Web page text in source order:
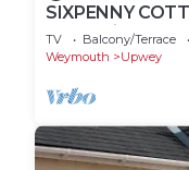
SIXPENNY
garden in Upwey
TV Balcony/Terrace
Weymouth
Upwey